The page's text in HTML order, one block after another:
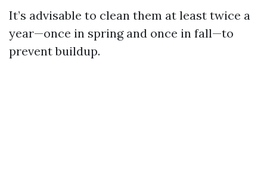
It’s advisable to clean them at least twice a
year—once in spring and once in fall—to
prevent buildup.